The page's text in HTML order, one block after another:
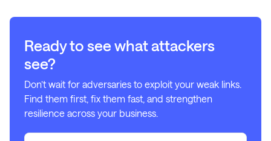
Ready to see what attackers
see?
Don’t wait for adversaries to exploit your weak links.
Find them first, fix them fast, and strengthen
resilience across your business.